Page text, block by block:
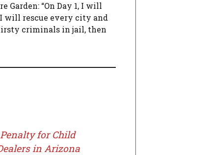
Garden: “On Day 1, I will
will rescue every city and
criminals in jail, then
for Child
in Arizona